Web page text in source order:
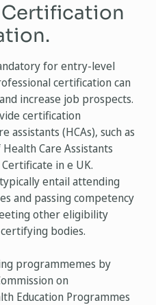
Certification
for entry-level
certification can
increase job prospects.
certification
(HCAs), such as
Care Assistants
in e UK.
entail attending
and passing competency
other eligibility
bodies.
programmemes by
on
Education Programmes